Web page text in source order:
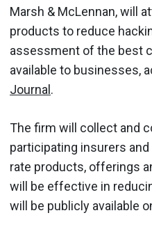
Marsh & McLennan, will
products to reduce
assessment of the best
available to businesses,
Journal .
The firm will collect and
participating insurers
rate products, offerings
will be effective in
will be publicly available